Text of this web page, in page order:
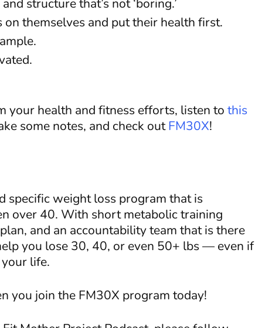
structure that’s not ‘boring.’
on themselves and put their health first.
your health and fitness efforts, listen to this
some notes, and check outFM30X!
specific weight loss program that is
over 40. With short metabolic training
and an accountability team that is there
you lose 30, 40, or even 50+ lbs — even if
life.
you join the FM30X program today!